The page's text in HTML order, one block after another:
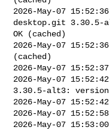
2026-May-07
desktop.git
OK (cached)
2026-May-07
(cached)
2026-May-07
2026-May-07
3.30.5-alt3: version
2026-May-07
2026-May-07
2026-May-07